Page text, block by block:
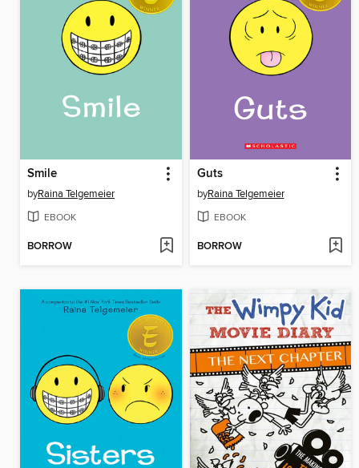
Smile
byRaina Telgemeier
EBOOK
BORROW
Guts
byRaina Telgemeier
EBOOK
BORROW